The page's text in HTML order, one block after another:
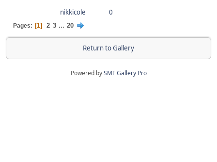
nikkicole 0
Pages 1 2 3 ... 20
Return to Gallery
Powered bySMF Gallery Pro